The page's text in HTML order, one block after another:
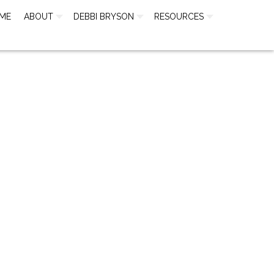
ABOUT DEBBI BRYSON RESOURCES